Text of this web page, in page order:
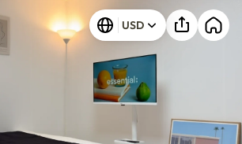
University
USD